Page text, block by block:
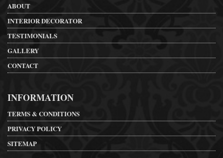
ABOUT
INTERIOR DECORATOR
TESTIMONIALS
GALLERY
CONTACT
INFORMATION
TERMS & CONDITIONS
PRIVACY POLICY
SITEMAP